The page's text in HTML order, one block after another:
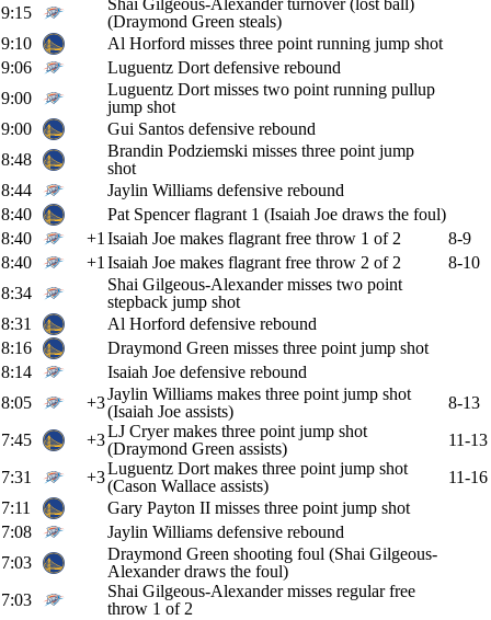
9:15
Shai Gilgeous-Alexander turnover (lost ball)
(Draymond Green steals)
9:10
Al Horford misses three point running jump shot
9:06
Luguentz Dort defensive rebound
9:00
Luguentz Dort misses two point running pullup
jump shot
9:00
Gui Santos defensive rebound
8:48
Brandin Podziemski misses three point jump
shot
8:44
Jaylin Williams defensive rebound
8:40
Pat Spencer flagrant 1 (Isaiah Joe draws the foul)
8:40
+1 Isaiah Joe makes flagrant free throw 1 of 2
8-9
8:40
+1 Isaiah Joe makes flagrant free throw 2 of 2
8-10
8:34
Shai Gilgeous-Alexander misses two point
stepback jump shot
8:31
Al Horford defensive rebound
8:16
Draymond Green misses three point jump shot
8:14
Isaiah Joe defensive rebound
8:05
+3Jaylin Williams makes three point jump shot
(Isaiah Joe assists)
8-13
7:45
+3LJ Cryer makes three point jump shot
(Draymond Green assists)
11-13
7:31
+3Luguentz Dort makes three point jump shot
(Cason Wallace assists)
11-16
7:11
Gary Payton II misses three point jump shot
7:08
Jaylin Williams defensive rebound
7:03
Draymond Green shooting foul (Shai Gilgeous-
Alexander draws the foul)
7:03
Shai Gilgeous-Alexander misses regular free
throw 1 of 2